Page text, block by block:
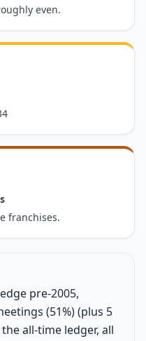
even.
s
franchises.
pre-2005,
(51%) (plus 5
all-time ledger, all